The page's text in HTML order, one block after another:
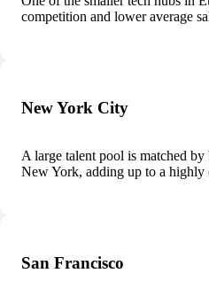
competition and lower average
New York City
A large talent pool is matched
New York, adding up to a highly
San Francisco